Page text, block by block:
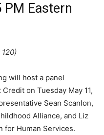
PM Eastern
will host a panel
on Tuesday May 11,
Sean Scanlon,
Alliance, and Liz
for Human Services.